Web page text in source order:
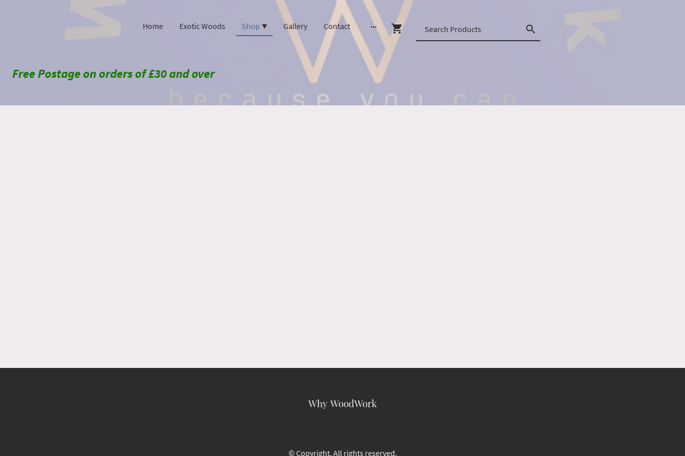
Home Exotic Woods Shop Gallery Contact
Free Postage on orders of £30 and over
Why WoodWork
© Copyright. All rights reserved.